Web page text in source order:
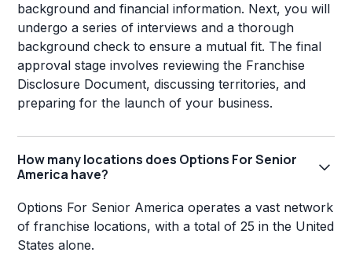
background and financial information. Next, you will
undergo a series of interviews and a thorough
background check to ensure a mutual fit. The final
approval stage involves reviewing the Franchise
Disclosure Document, discussing territories, and
preparing for the launch of your business.
How many locations does Options For Senior
America have?
Options For Senior America operates a vast network
of franchise locations, with a total of 25 in the United
States alone.